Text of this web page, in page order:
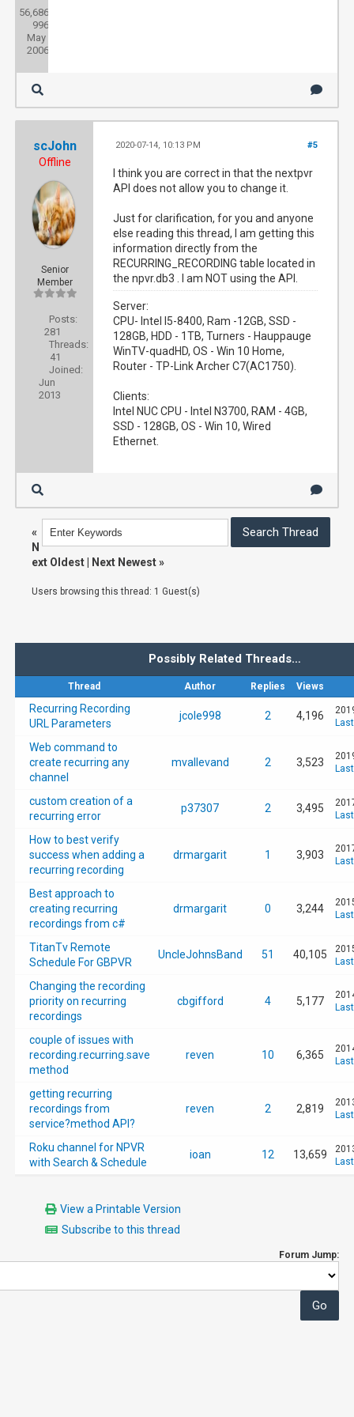
56,686
996
May
2006
scJohn
Offline
Senior
Member
Posts:
281
Threads:
41
Joined:
Jun
2013
#5
2020-07-14, 10:13 PM
I think you are correct in that the nextpvr
API does not allow you to change it.
Just for clarification, for you and anyone
else reading this thread, I am getting this
information directly from the
RECURRING_RECORDING table located in
the npvr.db3 . I am NOT using the API.
Server:
CPU- Intel I5-8400, Ram -12GB, SSD -
128GB, HDD - 1TB, Turners - Hauppauge
WinTV-quadHD, OS - Win 10 Home,
Router - TP-Link Archer C7(AC1750).
Clients:
Intel NUC CPU - Intel N3700, RAM - 4GB,
SSD - 128GB, OS - Win 10, Wired
Ethernet.
«
N
ext Oldest
Next Newest»
Users browsing this thread: 1 Guest(s)
Possibly Related Threads…
Thread Author Replies Views
Recurring Recording
URL Parameters
jcole998 2 4,196
Web command to
create recurring any
channel
mvallevand 2 3,523
custom creation of a
recurring error
p37307 2 3,495
How to best verify
success when adding a
recurring recording
drmargarit 1 3,903
Best approach to
creating recurring
recordings from c#
drmargarit 0 3,244
TitanTv Remote
Schedule For GBPVR
UncleJohnsBand 51 40,105
Changing the recording
priority on recurring
recordings
cbgifford 4 5,177
couple of issues with
recording.recurring.save
method
reven 10 6,365
getting recurring
recordings from
service?method API?
reven 2 2,819
Roku channel for NPVR
with Search & Schedule
ioan 12 13,659
View a Printable Version
Subscribe to this thread
Forum Jump: